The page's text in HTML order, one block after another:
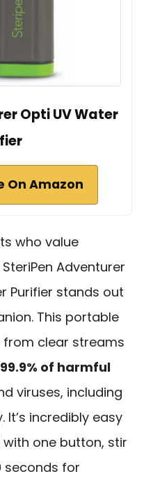
Opti UV Water
On Amazon
who value
Adventurer
Purifier stands out
This portable
from clear streams
99.9% of harmful
viruses, including
incredibly easy
one button, stir
seconds for